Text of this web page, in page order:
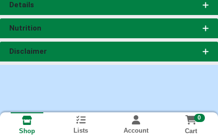
Details
Nutrition
Disclaimer
Shop Lists Account
0
Cart